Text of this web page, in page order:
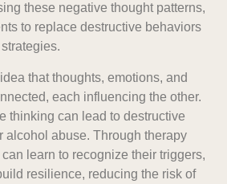
these negative thought patterns,
to replace destructive behaviors
that thoughts, emotions, and
each influencing the other.
thinking can lead to destructive
alcohol abuse. Through therapy
learn to recognize their triggers,
resilience, reducing the risk of